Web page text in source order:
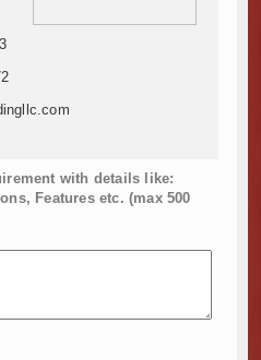
with details like:
Features etc. (max 500